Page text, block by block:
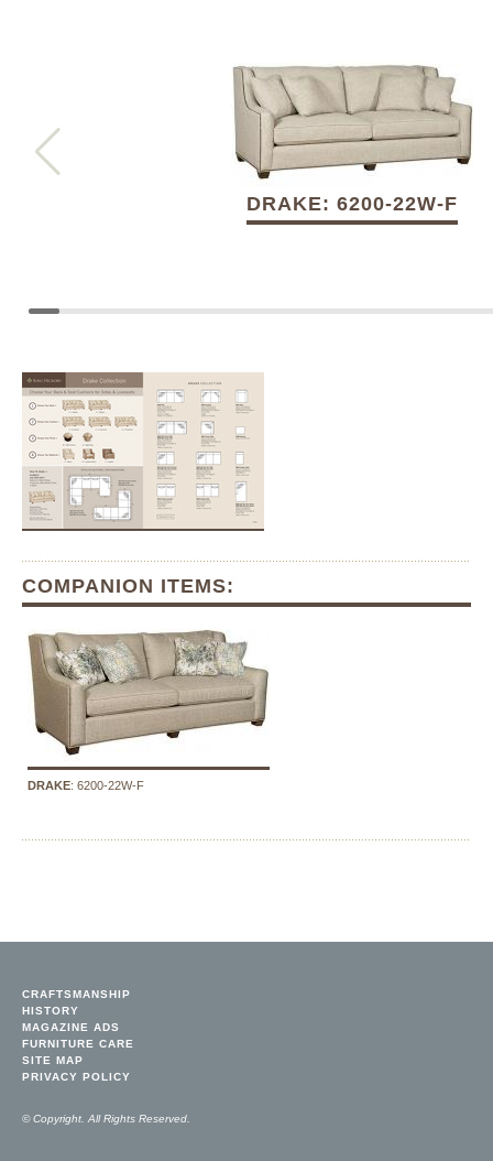
DRAKE: 6200-22W-F
COMPANION ITEMS:
DRAKE: 6200-22W-F
CRAFTSMANSHIP
HISTORY
MAGAZINE ADS
FURNITURE CARE
SITE MAP
PRIVACY POLICY
© Copyright. All Rights Reserved.